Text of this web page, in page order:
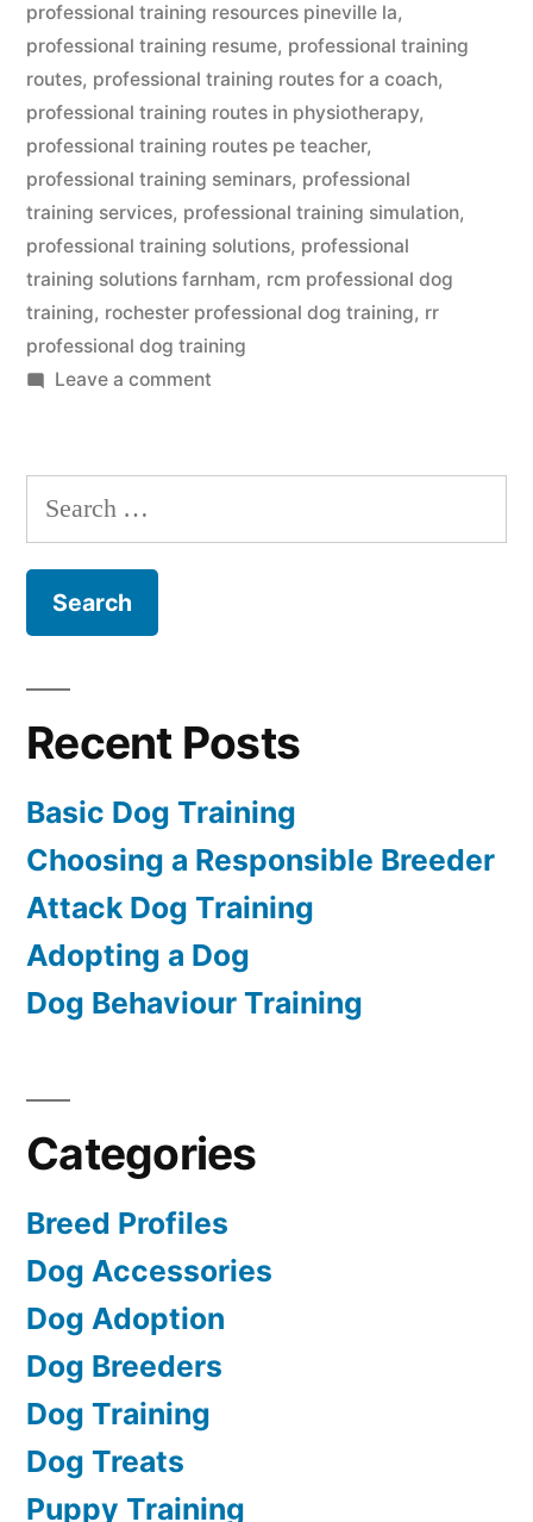
professional training resources pineville la,
professional training resume, professional training
routes, professional training routes for a coach,
professional training routes in physiotherapy,
professional training routes pe teacher,
professional training seminars, professional
training services, professional training simulation,
professional training solutions, professional
training solutions farnham, rcm professional dog
training, rochester professional dog training, rr
professional dog training
Leave a commenton
Training
Search
for:
Recent Posts
Basic Dog Training
Choosing a Responsible Breeder
Attack Dog Training
Adopting a Dog
Dog Behaviour Training
Categories
Breed Profiles
Dog Accessories
Dog Adoption
Dog Breeders
Dog Training
Dog Treats
Puppy Training